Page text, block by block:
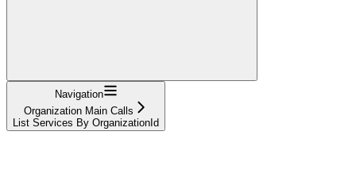
Navigation
Organization Main Calls
List Services By OrganizationId